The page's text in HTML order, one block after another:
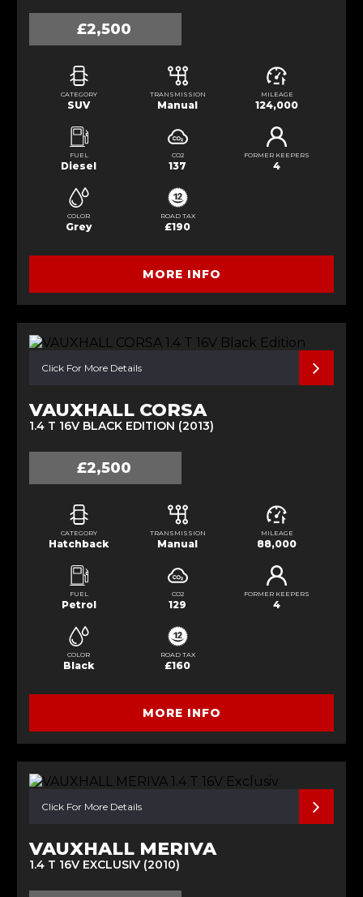
£2,500
CATEGORY
SUV
TRANSMISSION
Manual
MILEAGE
124,000
FUEL
Diesel
CO2
137
FORMER KEEPERS
4
COLOR
Grey
ROAD TAX
£190
MORE INFO
Click For More Details
VAUXHALL CORSA
1.4 T 16V BLACK EDITION (2013)
£2,500
CATEGORY
Hatchback
TRANSMISSION
Manual
MILEAGE
88,000
FUEL
Petrol
CO2
129
FORMER KEEPERS
4
COLOR
Black
ROAD TAX
£160
MORE INFO
Click For More Details
VAUXHALL MERIVA
1.4 T 16V EXCLUSIV (2010)